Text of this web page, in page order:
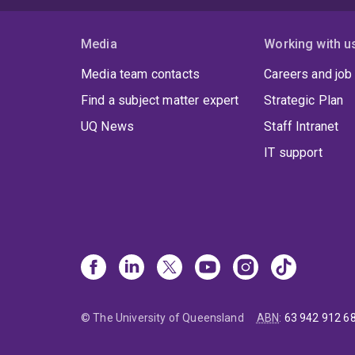
Media
Media team contacts
Find a subject matter expert
UQ News
Working with
Careers and
Strategic Plan
Staff Intranet
IT support
© The University of Queensland ABN: 63 942 912